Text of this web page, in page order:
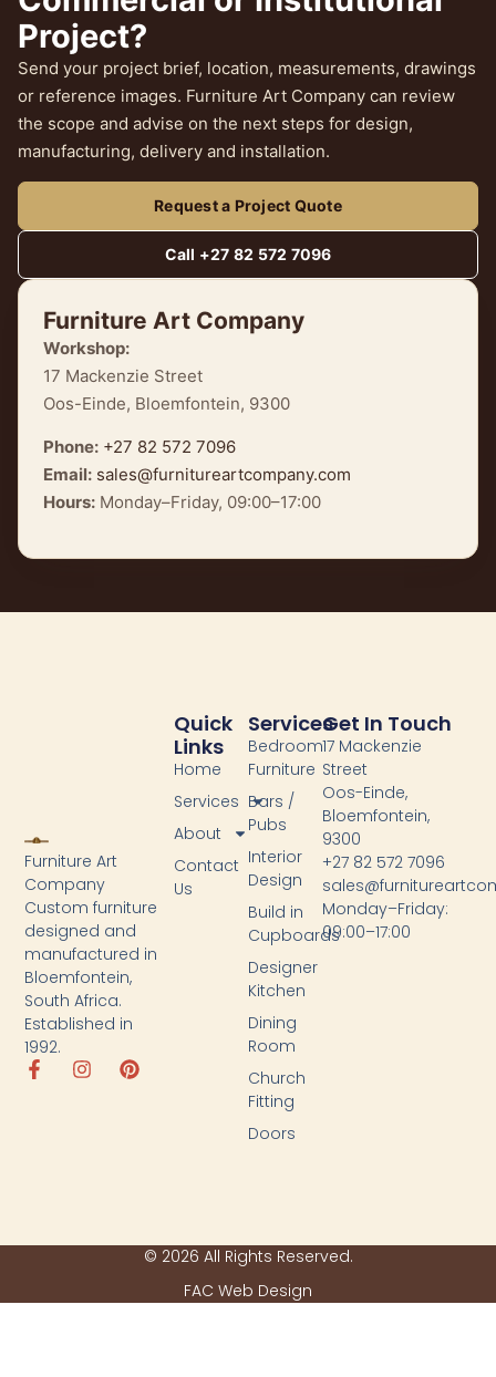
Project?
Send your project brief, location, measurements, drawings
or reference images. Furniture Art Company can review
the scope and advise on the next steps for design,
manufacturing, delivery and installation.
Request a Project Quote
Call +27 82 572 7096
Furniture Art Company
Workshop:
17 Mackenzie Street
Oos-Einde, Bloemfontein, 9300
Phone: +27 82 572 7096
Email: sales@furnitureartcompany.com
Hours: Monday–Friday, 09:00–17:00
Furniture Art
Company
Custom furniture
designed and
manufactured in
Bloemfontein,
South Africa.
Established in
1992.
Services
Bedroom
Furniture
Bars /
Pubs
Interior
Design
Build in
Cupboards
Designer
Kitchen
Dining
Room
Church
Fitting
Doors
Quick
Links
Home
Services
About
Contact
Us
Get In Touch
17 Mackenzie
Street
Oos-Einde,
Bloemfontein,
9300
+27 82 572 7096
Monday–Friday:
09:00–17:00
© 2026 All Rights Reserved.
FAC Web Design